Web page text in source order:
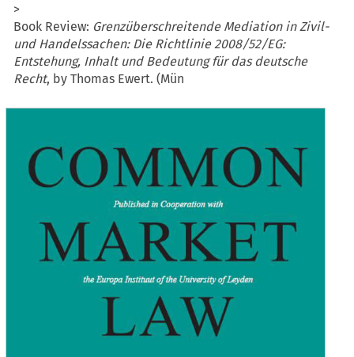
>
Book Review: Grenzüberschreitende Mediation in Zivil-
und Handelssachen: Die Richtlinie 2008/52/EG:
Entstehung, Inhalt und Bedeutung für das deutsche
Recht, by Thomas Ewert. (Mün